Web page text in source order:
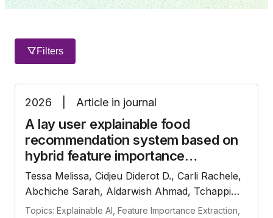
Filters
2026 Article in journal
A lay user explainable food
recommendation system based on
hybrid feature importance
extraction and large language
models
Tessa Melissa, Cidjeu Diderot D., Carli Rachele,
Abchiche Sarah, Aldarwish Ahmad, Tchappi
Igor, Najjar Amro
Topics: Explainable AI, Feature Importance Extraction,